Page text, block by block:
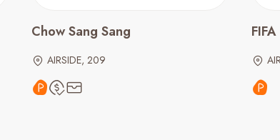
Chow Sang Sang
AIRSIDE, 209